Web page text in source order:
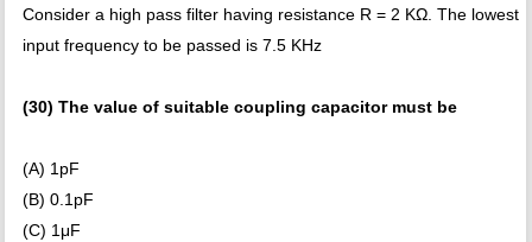
Consider a high pass filter having resistance R = 2 KΩ. The lowest
input frequency to be passed is 7.5 KHz
(30) The value of suitable coupling capacitor must be
(A) 1pF
(B) 0.1pF
(C) 1μF